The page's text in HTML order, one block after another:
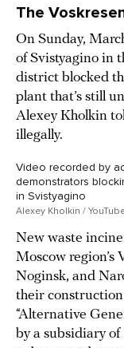
The
On Sunday,
of Svistyagino in
district blocked
plant that’s still
Alexey Kholkin
illegally.
Video recorded by
demonstrators
in Svistyagino
Alexey Kholkin /
New waste
Moscow region’s
Noginsk, and
their
“Alternative
by a subsidiary